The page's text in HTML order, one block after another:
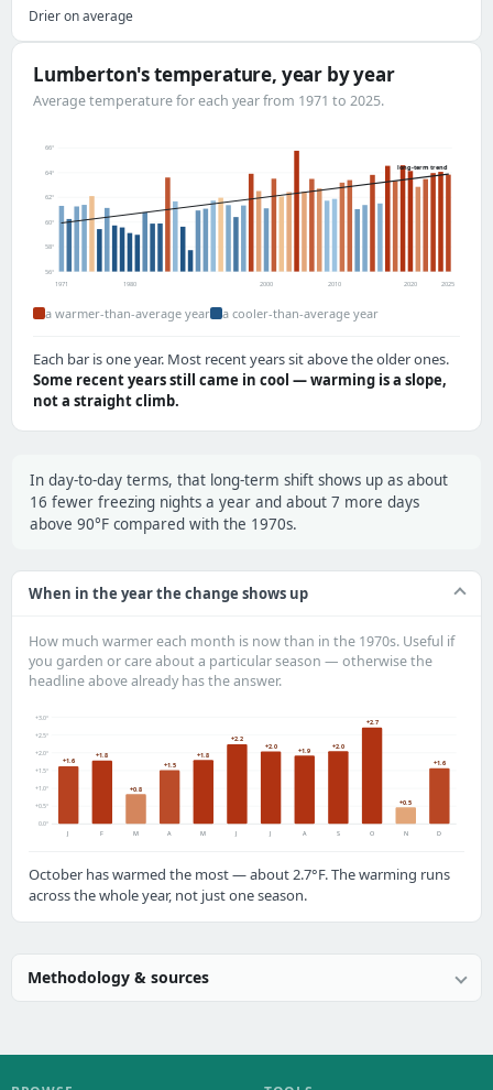
Drier on average
Lumberton's temperature, year by year
Average temperature for each year from 1971 to 2025.
56°
58°
60°
62°
64°
66°
long-term trend
1971 1980 2000 2010 2020 2025
a warmer-than-average year a cooler-than-average year
Each bar is one year. Most recent years sit above the older ones.
Some recent years still came in cool — warming is a slope,
not a straight climb.
In day-to-day terms, that long-term shift shows up as about
16 fewer freezing nights a year and about 7 more days
above 90°F compared with the 1970s.
When in the year the change shows up
How much warmer each month is now than in the 1970s. Useful if
you garden or care about a particular season — otherwise the
headline above already has the answer.
0.0°
+0.5°
+1.0°
+1.5°
+2.0°
+2.5°
+3.0°
+1.6
J
+1.8
F
+0.8
M
+1.5
A
+1.8
M
+2.2
J
+2.0
J
+1.9
A
+2.0
S
+2.7
O
+0.5
N
+1.6
D
October has warmed the most — about 2.7°F. The warming runs
across the whole year, not just one season.
Methodology & sources